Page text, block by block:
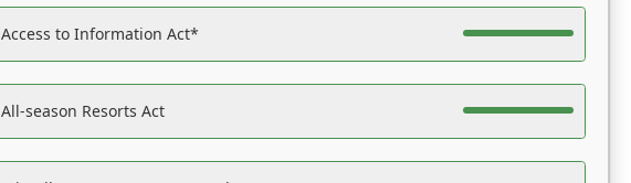
Access to Information Act*
All-season Resorts Act